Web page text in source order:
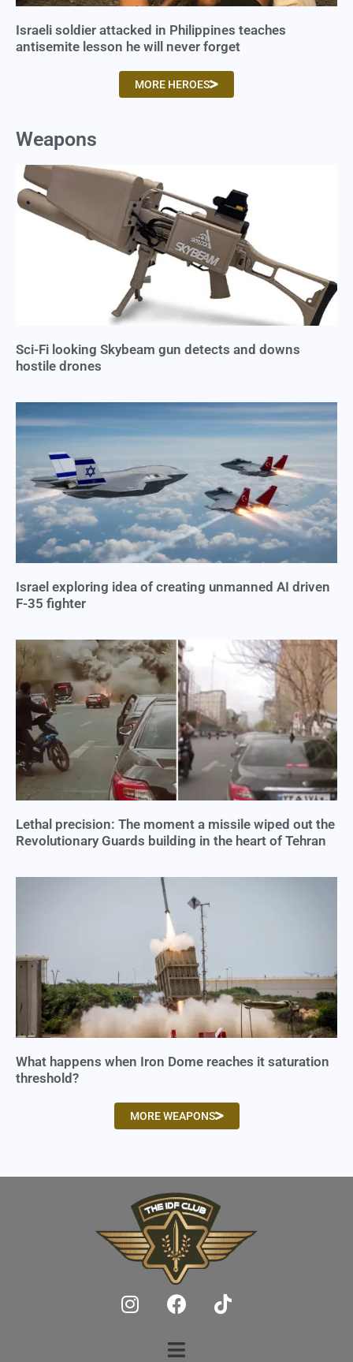
Israeli soldier attacked in Philippines teaches
antisemite lesson he will never forget
MORE HEROES
Weapons
Sci-Fi looking Skybeam gun detects and downs
hostile drones
Israel exploring idea of creating unmanned AI driven
F-35 fighter
Lethal precision: The moment a missile wiped out the
Revolutionary Guards building in the heart of Tehran
What happens when Iron Dome reaches it saturation
threshold?
MORE WEAPONS